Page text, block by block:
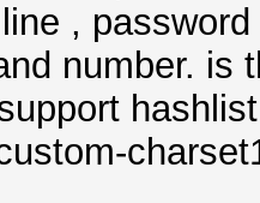
,
number. is